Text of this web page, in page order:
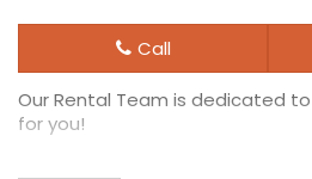
Call
Our Rental Team is dedicated
for you!